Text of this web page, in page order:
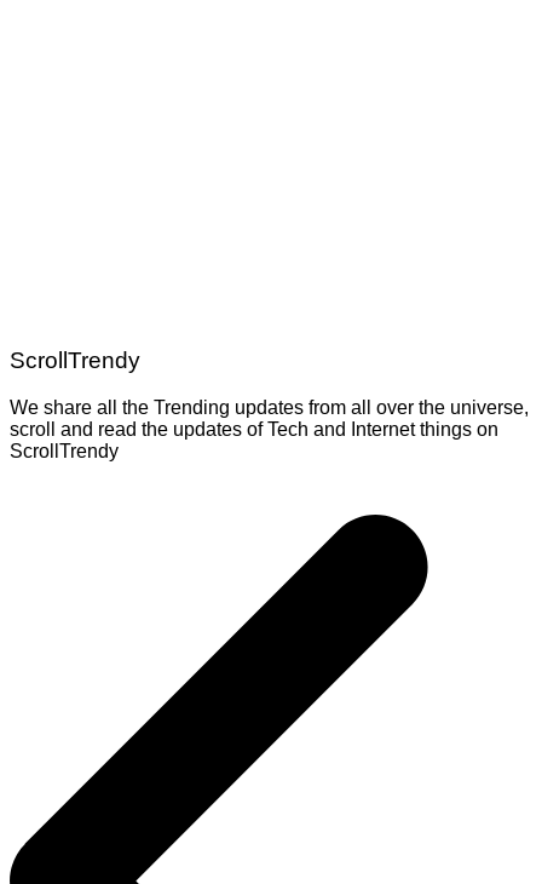
ScrollTrendy
We share all the Trending updates from all over the universe,
scroll and read the updates of Tech and Internet things on
ScrollTrendy